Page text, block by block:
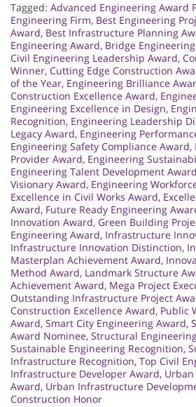
Tagged: Advanced Engineering Award
Engineering Firm, Best Engineering
Award, Best Infrastructure Planning
Engineering Award, Bridge
Civil Engineering Leadership Award,
Winner, Cutting Edge Construction
of the Year, Engineering Brilliance
Construction Excellence Award,
Engineering Excellence in Design,
Recognition, Engineering Leadership
Legacy Award, Engineering
Engineering Safety Compliance Award,
Provider Award, Engineering
Engineering Talent Development Award
Visionary Award, Engineering
Excellence in Civil Works Award,
Award, Future Ready Engineering
Innovation Award, Green Building
Engineering Award, Infrastructure
Infrastructure Innovation Distinction,
Masterplan Achievement Award,
Method Award, Landmark Structure
Achievement Award, Mega Project
Outstanding Infrastructure Project
Construction Excellence Award, Public
Award, Smart City Engineering Award,
Award Nominee, Structural
Sustainable Engineering Recognition,
Infrastructure Recognition, Top Civil
Infrastructure Developer Award,
Award, Urban Infrastructure
Construction Honor